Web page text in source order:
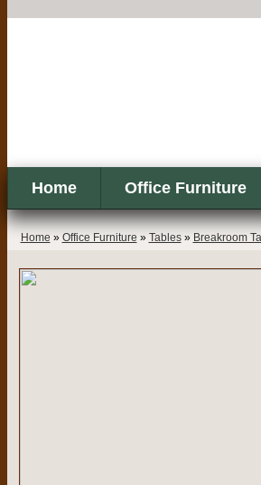
Home Office Furniture
Home » Office Furniture » Tables» Breakroom